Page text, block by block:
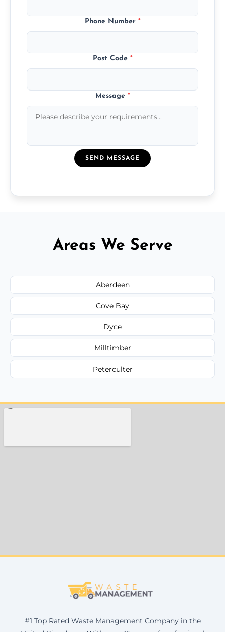
Phone Number *
Post Code *
Message *
SEND MESSAGE
Areas We Serve
Aberdeen
Cove Bay
Dyce
Milltimber
Peterculter
#1 Top Rated Waste Management Company in the